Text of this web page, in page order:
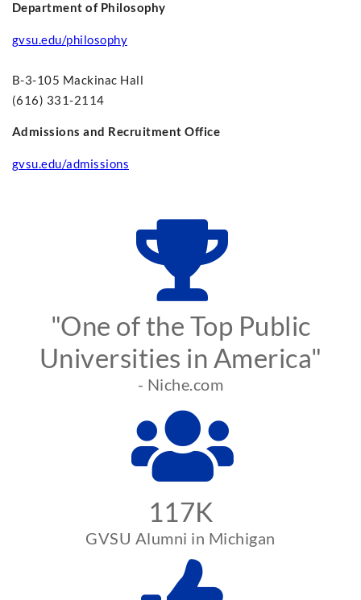
Department of Philosophy
gvsu.edu/philosophy
B-3-105 Mackinac Hall
(616) 331-2114
Admissions and Recruitment Office
gvsu.edu/admissions
"One of the Top Public
Universities in America"
- Niche.com
117K
GVSU Alumni in Michigan